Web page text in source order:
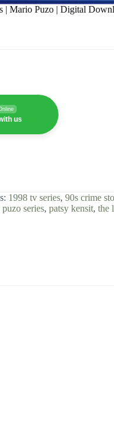
Mario Puzo | Digital
us
1998 tv series, 90s crime
series, patsy kensit, the